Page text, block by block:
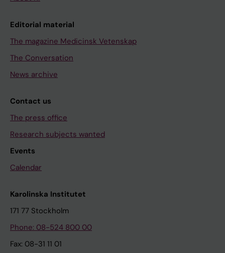
Editorial material
The magazine Medicinsk Vetenskap
The Conversation
News archive
Contact us
The press office
Research subjects wanted
Events
Calendar
Karolinska Institutet
171 77 Stockholm
Phone: 08-524 800 00
Fax: 08-31 11 01